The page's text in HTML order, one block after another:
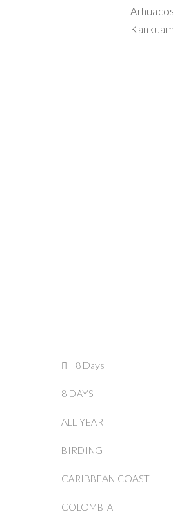
8 Days
8 DAYS
ALL YEAR
BIRDING
CARIBBEAN COAST
COLOMBIA